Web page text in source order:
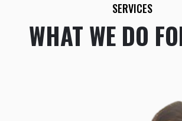
SERVICES
WHAT WE DO